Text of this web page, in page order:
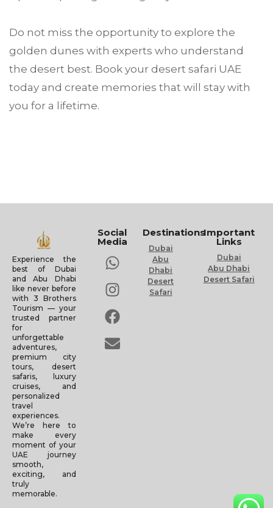
Do not miss the opportunity to explore the
golden dunes with experts who understand
the desert best. Book your desert safari UAE
today and create memories that will stay with
you for a lifetime.
Experience the
best of Dubai
and Abu Dhabi
like never before
with 3 Brothers
Tourism — your
trusted partner
for
unforgettable
adventures,
premium city
tours, desert
safaris, luxury
cruises, and
personalized
travel
experiences.
We’re here to
make every
moment of your
UAE journey
smooth,
exciting, and
truly
memorable.
Social
Media
Destinations
Dubai
Abu
Dhabi
Desert
Safari
Important
Links
Dubai
Abu Dhabi
Desert Safari